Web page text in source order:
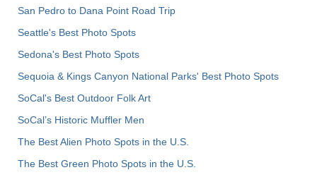
San Pedro to Dana Point Road Trip
Seattle's Best Photo Spots
Sedona's Best Photo Spots
Sequoia & Kings Canyon National Parks' Best Photo Spots
SoCal's Best Outdoor Folk Art
SoCal’s Historic Muffler Men
The Best Alien Photo Spots in the U.S.
The Best Green Photo Spots in the U.S.